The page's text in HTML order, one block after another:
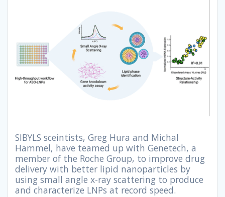
SIBYLS sceintists, Greg Hura and Michal
Hammel, have teamed up with Genetech, a
member of the Roche Group, to improve drug
delivery with better lipid nanoparticles by
using small angle x-ray scattering to produce
and characterize LNPs at record speed.